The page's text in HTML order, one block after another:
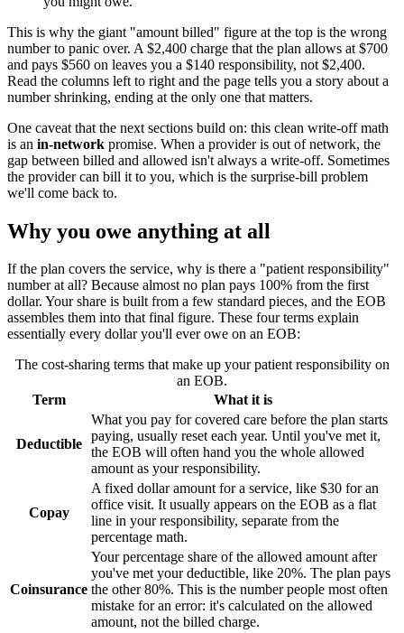
This is why the giant "amount billed" figure at the top is the wrong
number to panic over. A $2,400 charge that the plan allows at $700
and pays $560 on leaves you a $140 responsibility, not $2,400.
Read the columns left to right and the page tells you a story about a
number shrinking, ending at the only one that matters.
One caveat that the next sections build on: this clean write-off math
is an in-network promise. When a provider is out of network, the
gap between billed and allowed isn't always a write-off. Sometimes
the provider can bill it to you, which is the surprise-bill problem
we'll come back to.
Why you owe anything at all
If the plan covers the service, why is there a "patient responsibility"
number at all? Because almost no plan pays 100% from the first
dollar. Your share is built from a few standard pieces, and the EOB
assembles them into that final figure. These four terms explain
essentially every dollar you'll ever owe on an EOB:
The cost-sharing terms that make up your patient responsibility on
an EOB.
Term
What it is
Deductible
What you pay for covered care before the plan starts
paying, usually reset each year. Until you've met it,
the EOB will often hand you the whole allowed
amount as your responsibility.
Copay
A fixed dollar amount for a service, like $30 for an
office visit. It usually appears on the EOB as a flat
line in your responsibility, separate from the
percentage math.
Coinsurance
Your percentage share of the allowed amount after
you've met your deductible, like 20%. The plan pays
the other 80%. This is the number people most often
mistake for an error: it's calculated on the allowed
amount, not the billed charge.